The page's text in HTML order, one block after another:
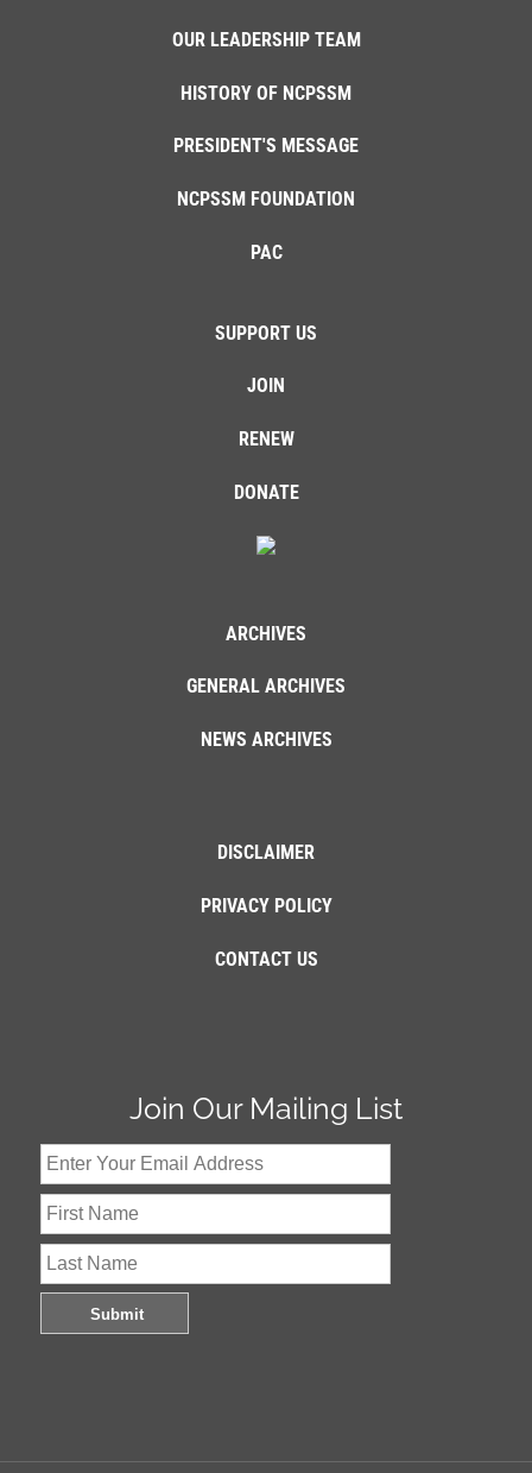
OUR LEADERSHIP TEAM
HISTORY OF NCPSSM
PRESIDENT'S MESSAGE
NCPSSM FOUNDATION
PAC
SUPPORT US
JOIN
RENEW
DONATE
ARCHIVES
GENERAL ARCHIVES
NEWS ARCHIVES
DISCLAIMER
PRIVACY POLICY
CONTACT US
Join Our Mailing List